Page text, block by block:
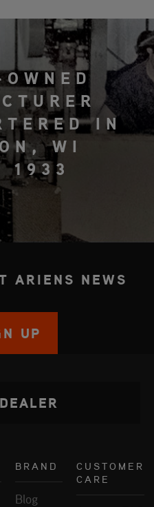
IN
WI
1933
ARIENS NEWS
UP
BRAND
Blog
CUSTOMER
CARE